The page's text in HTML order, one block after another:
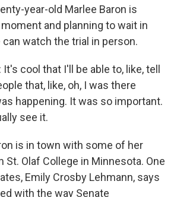
year-old Marlee Baron is
and planning to wait in
can watch the trial in person.
It's cool that I'll be able to, like, tell
that, like, oh, I was there
happening. It was so important.
see it.
is in town with some of her
Olaf College in Minnesota. One
Emily Crosby Lehmann, says
with the way Senate